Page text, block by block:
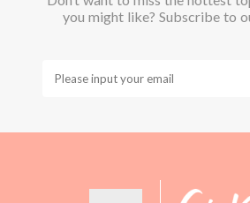
you might like? Subscribe to